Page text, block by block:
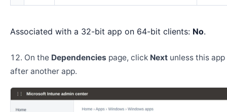
Associated with a 32-bit app on 64-bit clients: No.
On the Dependencies page, click Next unless this
after another app.